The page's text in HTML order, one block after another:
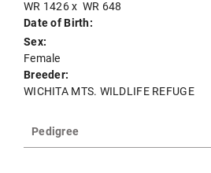
WR 1426xWR 648
Date of Birth:
Sex:
Female
Breeder:
WICHITA MTS. WILDLIFE REFUGE
Pedigree